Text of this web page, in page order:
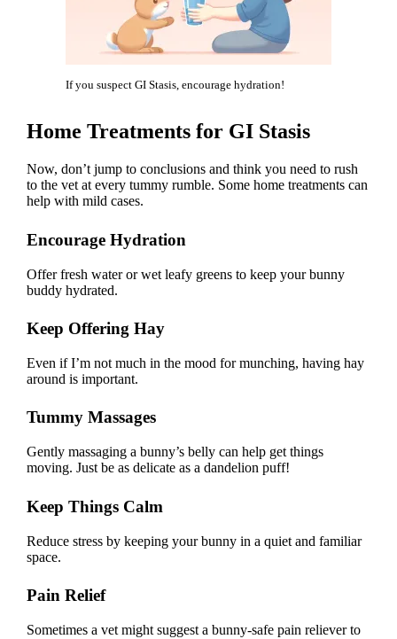
If you suspect GI Stasis, encourage hydration!
Home Treatments for GI Stasis
Now, don’t jump to conclusions and think you need to rush
to the vet at every tummy rumble. Some home treatments can
help with mild cases.
Encourage Hydration
Offer fresh water or wet leafy greens to keep your bunny
buddy hydrated.
Keep Offering Hay
Even if I’m not much in the mood for munching, having hay
around is important.
Tummy Massages
Gently massaging a bunny’s belly can help get things
moving. Just be as delicate as a dandelion puff!
Keep Things Calm
Reduce stress by keeping your bunny in a quiet and familiar
space.
Pain Relief
Sometimes a vet might suggest a bunny-safe pain reliever to